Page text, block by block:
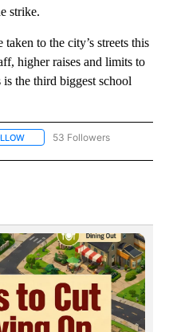
strike.
to the city’s streets this
higher raises and limits to
the third biggest school
FOLLOW "NEWS" TO RECEIVE
53 Followers